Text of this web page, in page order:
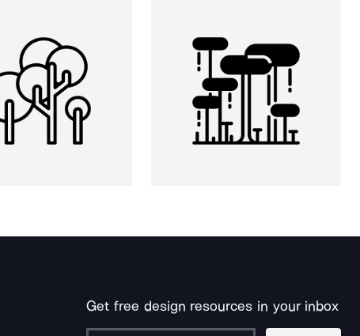
Get free design resources in your inbox